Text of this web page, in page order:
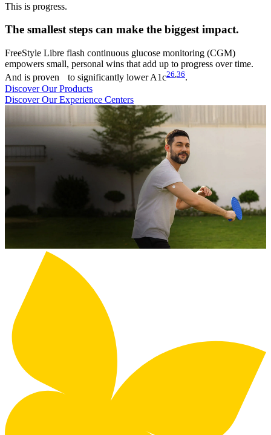
This is progress.
The smallest steps can make the biggest impact.
FreeStyle Libre flash continuous glucose monitoring (CGM)
empowers small, personal wins that add up to progress over time.
And is proven to significantly lower A1c26 36.
Discover Our Products
Discover Our Experience Centers